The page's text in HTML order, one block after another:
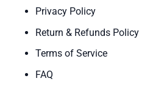
Privacy Policy
Return & Refunds Policy
Terms of Service
FAQ